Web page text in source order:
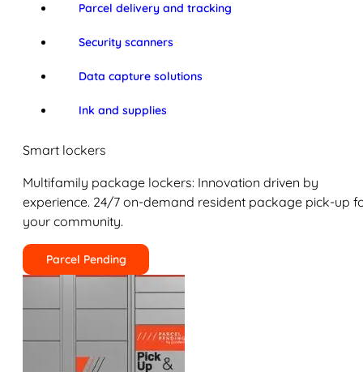
Parcel delivery and tracking
Security scanners
Data capture solutions
Ink and supplies
Smart lockers
Multifamily package lockers: Innovation driven by
experience. 24/7 on-demand resident package pick-up
your community.
Parcel Pending